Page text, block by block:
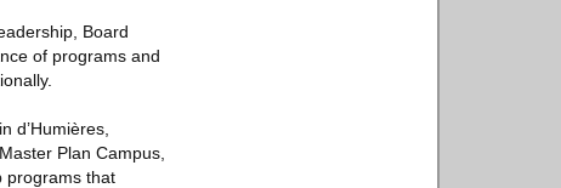
Board
of programs and
d’Humières,
Plan Campus,
programs that